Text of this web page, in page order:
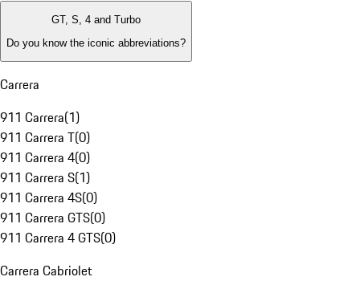
GT, S, 4 and Turbo
Do you know the iconic abbreviations?
Carrera
911 Carrera(1)
911 Carrera T(0)
911 Carrera 4(0)
911 Carrera S(1)
911 Carrera 4S(0)
911 Carrera GTS(0)
911 Carrera 4 GTS(0)
Carrera Cabriolet